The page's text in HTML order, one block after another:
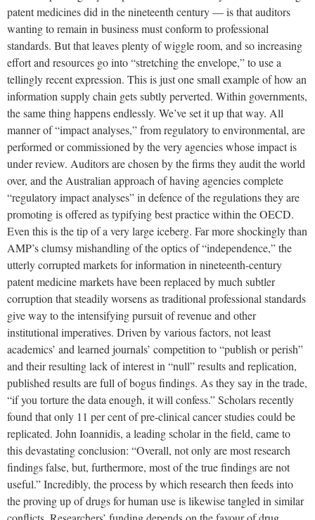
patent medicines did in the nineteenth century — is that auditors
wanting to remain in business must conform to professional
standards. But that leaves plenty of wiggle room, and so increasing
effort and resources go into “stretching the envelope,” to use a
tellingly recent expression. This is just one small example of how an
information supply chain gets subtly perverted. Within governments,
the same thing happens endlessly. We’ve set it up that way. All
manner of “impact analyses,” from regulatory to environmental, are
performed or commissioned by the very agencies whose impact is
under review. Auditors are chosen by the firms they audit the world
over, and the Australian approach of having agencies complete
“regulatory impact analyses” in defence of the regulations they are
promoting is offered as typifying best practice within the OECD.
Even this is the tip of a very large iceberg. Far more shockingly than
AMP’s clumsy mishandling of the optics of “independence,” the
utterly corrupted markets for information in nineteenth-century
patent medicine markets have been replaced by much subtler
corruption that steadily worsens as traditional professional standards
give way to the intensifying pursuit of revenue and other
institutional imperatives. Driven by various factors, not least
academics’ and learned journals’ competition to “publish or perish”
and their resulting lack of interest in “null” results and replication,
published results are full of bogus findings. As they say in the trade,
“if you torture the data enough, it will confess.” Scholars recently
found that only 11 per cent of pre-clinical cancer studies could be
replicated. John Ioannidis, a leading scholar in the field, came to
this devastating conclusion: “Overall, not only are most research
findings false, but, furthermore, most of the true findings are not
useful.” Incredibly, the process by which research then feeds into
the proving up of drugs for human use is likewise tangled in similar